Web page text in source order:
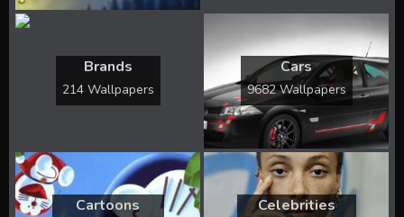
Brands
214 Wallpapers
Cars
9682 Wallpapers
Cartoons Celebrities